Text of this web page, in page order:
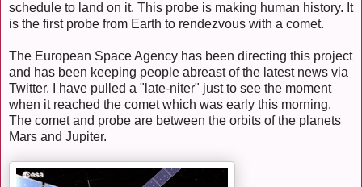
schedule to land on it. This probe is making human history. It
is the first probe from Earth to rendezvous with a comet.
The European Space Agency has been directing this project
and has been keeping people abreast of the latest news via
Twitter. I have pulled a "late-niter" just to see the moment
when it reached the comet which was early this morning.
The comet and probe are between the orbits of the planets
Mars and Jupiter.